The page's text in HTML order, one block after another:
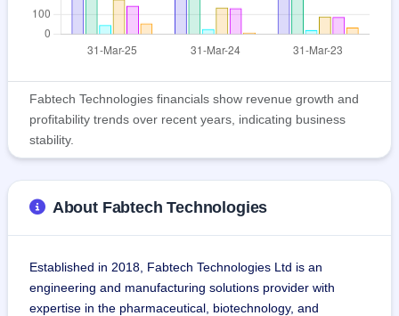
Fabtech Technologies financials show revenue growth and
profitability trends over recent years, indicating business
stability.
About Fabtech Technologies
Established in 2018, Fabtech Technologies Ltd is an
engineering and manufacturing solutions provider with
expertise in the pharmaceutical, biotechnology, and